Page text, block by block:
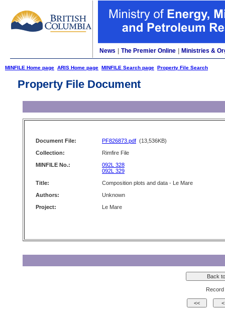
News The Premier Online Ministries &
MINFILE Home page ARIS Home page MINFILE Search page Property File Search
Property File Document
Document File: PF826873.pdf (13,536KB)
Collection:
Rimfire File
MINFILE No.:
092L 328
092L 329
Title:
Composition plots and data - Le Mare
Authors:
Unknown
Project:
Le Mare